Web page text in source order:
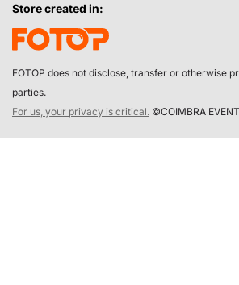
Store created in:
FOTOP does not disclose, transfer or otherwise
parties.
For us, your privacy is critical. ©COIMBRA